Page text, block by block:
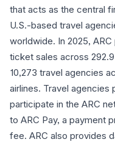
that acts as the central
U.S.-based travel
worldwide. In 2025,
ticket sales across
10,273 travel agencies
airlines. Travel agencies
participate in the ARC
to ARC Pay, a payment
fee. ARC also provides